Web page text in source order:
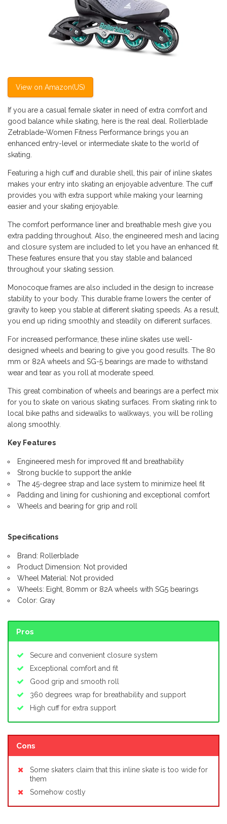
View on Amazon(US)
If you are a casual female skater in need of extra comfort and
good balance while skating, here is the real deal. Rollerblade
Zetrablade-Women Fitness Performance brings you an
enhanced entry-level or intermediate skate to the world of
skating.
Featuring a high cuff and durable shell, this pair of inline skates
makes your entry into skating an enjoyable adventure. The cuff
provides you with extra support while making your learning
easier and your skating enjoyable.
The comfort performance liner and breathable mesh give you
extra padding throughout. Also, the engineered mesh and lacing
and closure system are included to let you have an enhanced fit.
These features ensure that you stay stable and balanced
throughout your skating session.
Monocoque frames are also included in the design to increase
stability to your body. This durable frame lowers the center of
gravity to keep you stable at different skating speeds. As a result,
you end up riding smoothly and steadily on different surfaces.
For increased performance, these inline skates use well-
designed wheels and bearing to give you good results. The 80
mm or 82A wheels and SG-5 bearings are made to withstand
wear and tear as you roll at moderate speed.
This great combination of wheels and bearings are a perfect mix
for you to skate on various skating surfaces. From skating rink to
local bike paths and sidewalks to walkways, you will be rolling
along smoothly.
Key Features
Engineered mesh for improved fit and breathability
Strong buckle to support the ankle
The 45-degree strap and lace system to minimize heel fit
Padding and lining for cushioning and exceptional comfort
Wheels and bearing for grip and roll
Specifications
Brand: Rollerblade
Product Dimension: Not provided
Wheel Material: Not provided
Wheels: Eight, 80mm or 82A wheels with SG5 bearings
Color: Gray
Pros
Secure and convenient closure system
Exceptional comfort and fit
Good grip and smooth roll
360 degrees wrap for breathability and support
High cuff for extra support
Cons
Some skaters claim that this inline skate is too wide for
them
Somehow costly